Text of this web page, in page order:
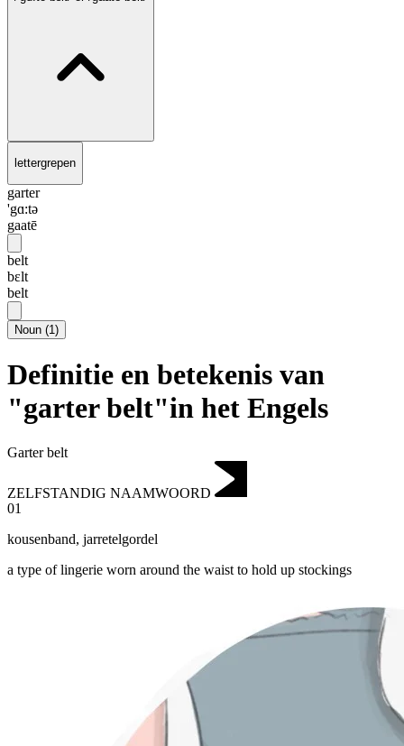
lettergrepen
garter
'gɑ:tə
gaatē
belt
bɛlt
belt
Noun (1)
Definitie en betekenis van
"garter belt"in het Engels
Garter belt
ZELFSTANDIG NAAMWOORD
01
kousenband, jarretelgordel
a type of lingerie worn around the waist to hold up stockings